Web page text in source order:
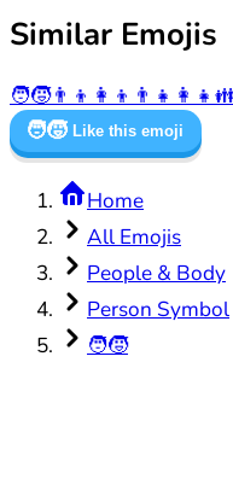
Similar Emojis
🧑‍🧒👨‍👦 👩‍👦 👨‍👧 👩‍👧
🧑‍🧒 Like this emoji
Home
All Emojis
People & Body
Person Symbol
🧑‍🧒